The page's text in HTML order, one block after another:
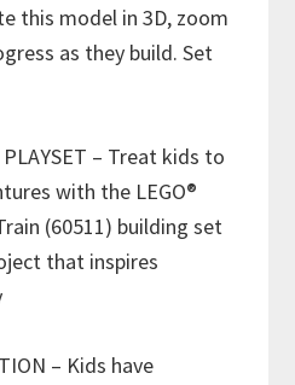
this model in 3D, zoom
as they build. Set
PLAYSET – Treat kids to
with the LEGO®
(60511) building set
that inspires
– Kids have